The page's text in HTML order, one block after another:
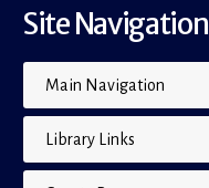
Site Navigation
Main Navigation
Library Links